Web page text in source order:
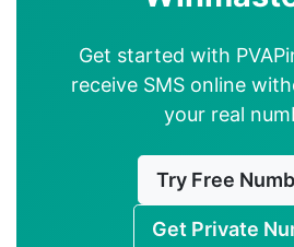
Get started with
receive SMS online
your real
Try Free
Get Private